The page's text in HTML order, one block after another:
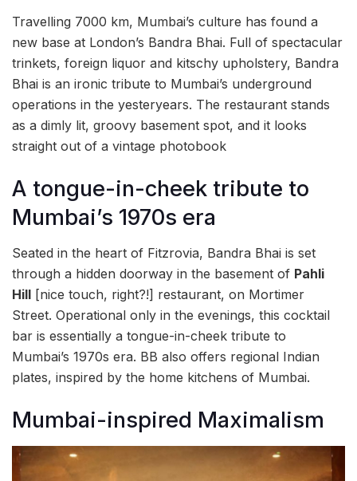
Travelling 7000 km, Mumbai’s culture has found a
new base at London’s Bandra Bhai. Full of spectacular
trinkets, foreign liquor and kitschy upholstery, Bandra
Bhai is an ironic tribute to Mumbai’s underground
operations in the yesteryears. The restaurant stands
as a dimly lit, groovy basement spot, and it looks
straight out of a vintage photobook
A tongue-in-cheek tribute to
Mumbai’s 1970s era
Seated in the heart of Fitzrovia, Bandra Bhai is set
through a hidden doorway in the basement of Pahli
Hill [nice touch, right?!] restaurant, on Mortimer
Street. Operational only in the evenings, this cocktail
bar is essentially a tongue-in-cheek tribute to
Mumbai’s 1970s era. BB also offers regional Indian
plates, inspired by the home kitchens of Mumbai.
Mumbai-inspired Maximalism